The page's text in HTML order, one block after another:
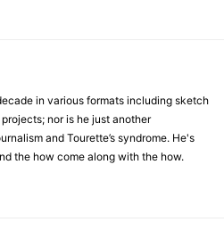
in various formats including sketch
nor is he just another
and Tourette’s syndrome. He's
the how come along with the how.